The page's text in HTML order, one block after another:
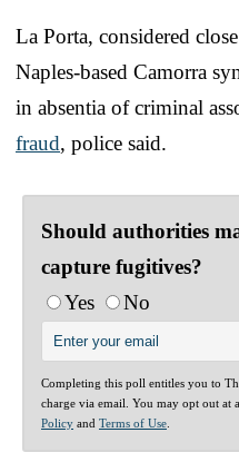
La Porta, considered
Naples-based Camorra
in absentia of criminal
fraud, police said.
Should authorities
capture fugitives?
Yes
No
Completing this poll entitles you to
charge via email. You may opt out at
Policy and Terms of Use